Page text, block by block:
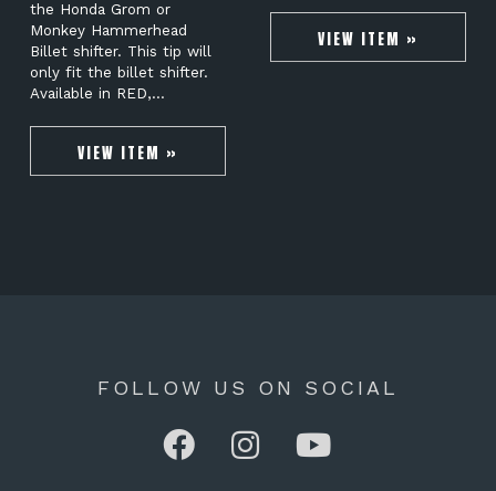
the Honda Grom or
Monkey Hammerhead
Billet shifter. This tip will
only fit the billet shifter.
Available in RED,…
VIEW ITEM »
VIEW ITEM »
FOLLOW US ON SOCIAL